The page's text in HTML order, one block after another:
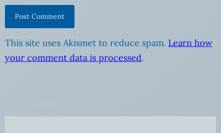
This site uses Akismet to reduce spam. Learn how
your comment data is processed.